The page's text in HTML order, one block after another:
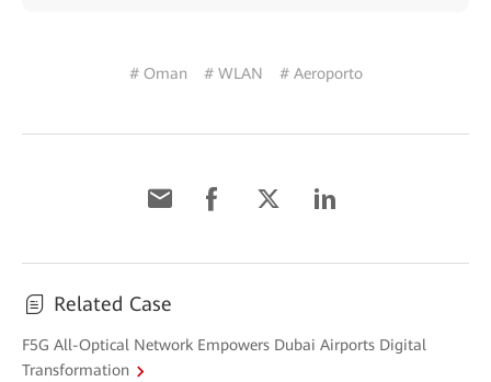
# Oman # WLAN # Aeroporto
Related Case
F5G All-Optical Network Empowers Dubai Airports Digital
Transformation